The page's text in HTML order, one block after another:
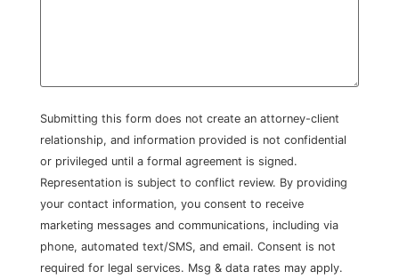
Submitting this form does not create an attorney-client
relationship, and information provided is not confidential
or privileged until a formal agreement is signed.
Representation is subject to conflict review. By providing
your contact information, you consent to receive
marketing messages and communications, including via
phone, automated text/SMS, and email. Consent is not
required for legal services. Msg & data rates may apply.